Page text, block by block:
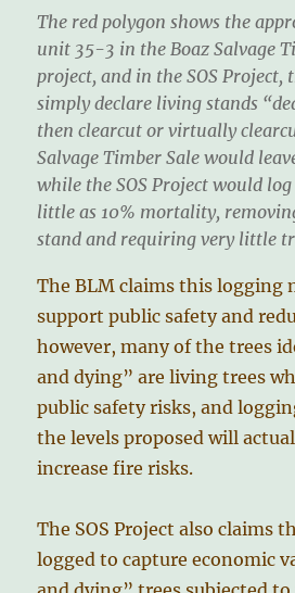
The red polygon shows the
unit 35-3 in the Boaz Salvage
project, and in the SOS Project,
simply declare living stands
then clearcut or virtually
Salvage Timber Sale would
while the SOS Project would
little as 10% mortality,
stand and requiring very little
The BLM claims this logging
support public safety and
however, many of the trees
and dying” are living trees
public safety risks, and
the levels proposed will
increase fire risks.
The SOS Project also claims
logged to capture economic